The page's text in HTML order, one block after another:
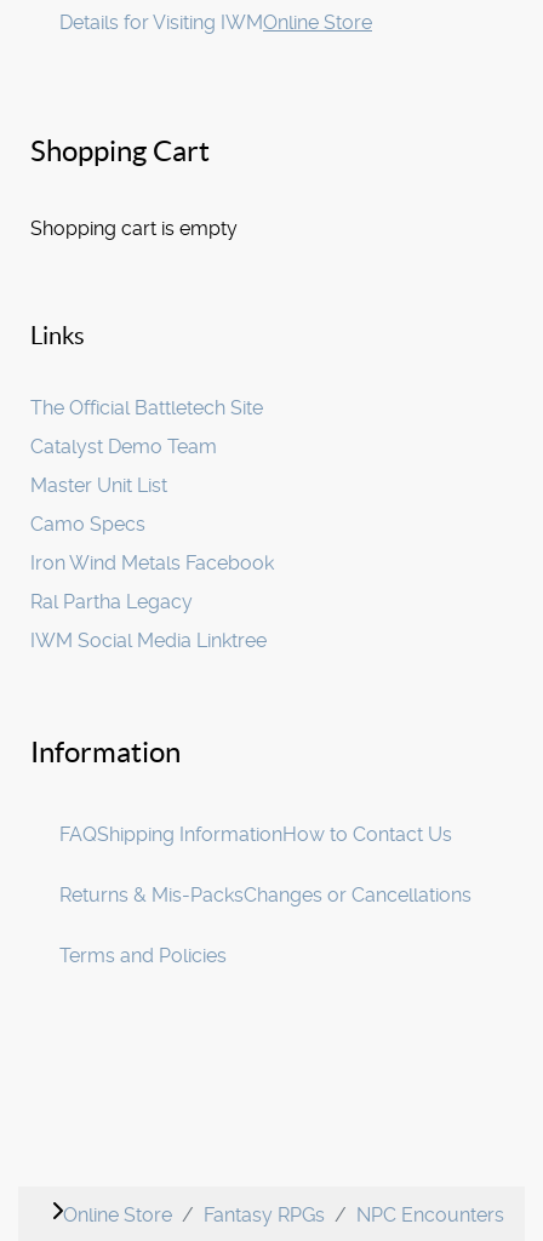
Details for Visiting IWMOnline Store
Shopping Cart
Shopping cart is empty
Links
The Official Battletech Site
Catalyst Demo Team
Master Unit List
Camo Specs
Iron Wind Metals Facebook
Ral Partha Legacy
IWM Social Media Linktree
Information
FAQShipping InformationHow to Contact Us
Returns & Mis-PacksChanges or Cancellations
Terms and Policies
Online Store Fantasy RPGs
NPC Encounters